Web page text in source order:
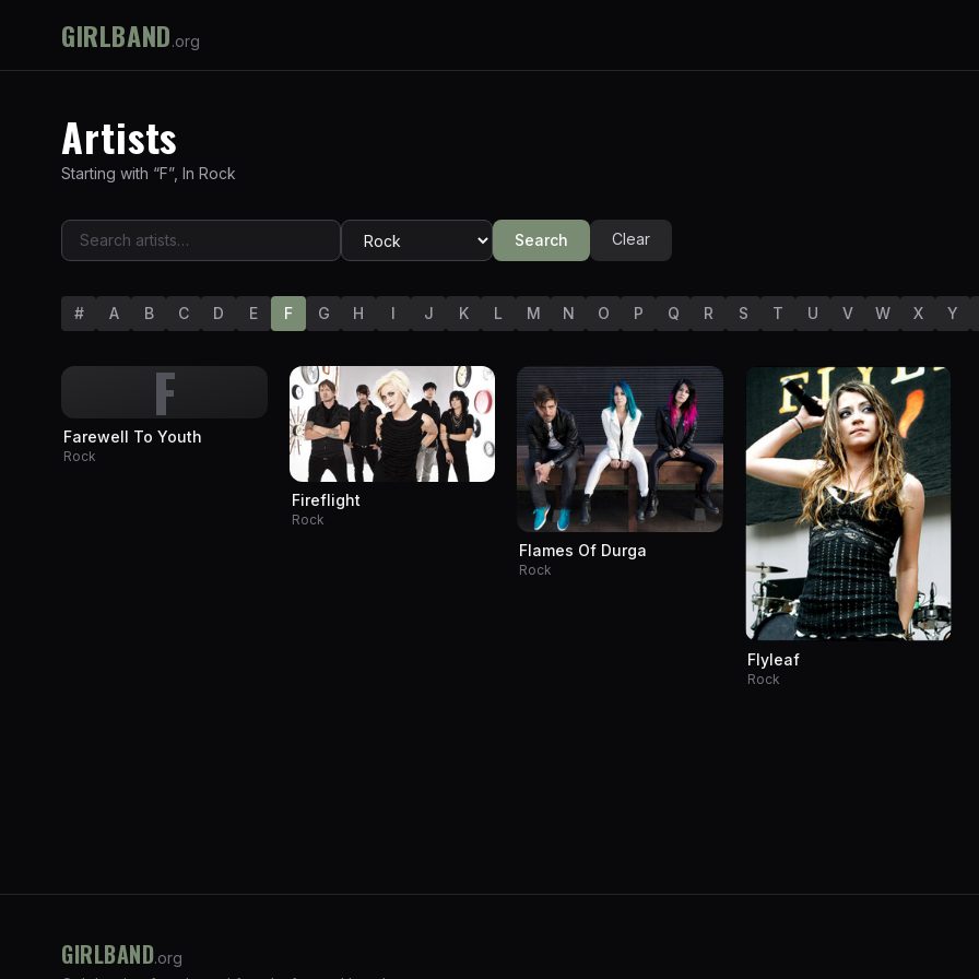
GIRLBAND.org
Artists
Starting with “F”, In Rock
Search Clear
# A B C D E F G H I J K L M N O P Q R S T U V W X Y
F
Farewell To Youth
Rock
Fireflight
Rock
Flames Of Durga
Rock
Flyleaf
Rock
GIRLBAND.org